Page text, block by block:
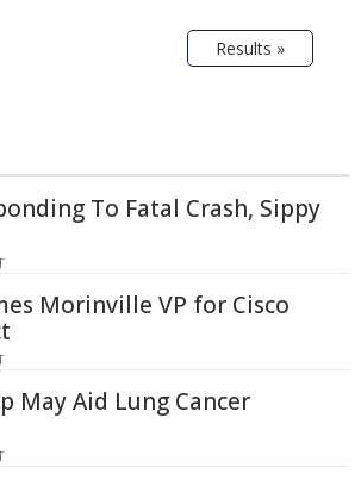
Results »
To Fatal Crash, Sippy
Morinville VP for Cisco
May Aid Lung Cancer